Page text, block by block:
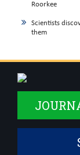
Roorkee
Scientists
them